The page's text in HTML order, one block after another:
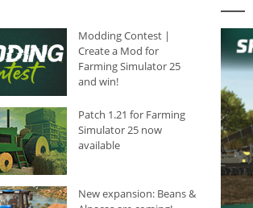
Modding Contest |
Create a Mod for
Farming Simulator 25
and win!
Patch 1.21 for Farming
Simulator 25 now
available
New expansion: Beans &